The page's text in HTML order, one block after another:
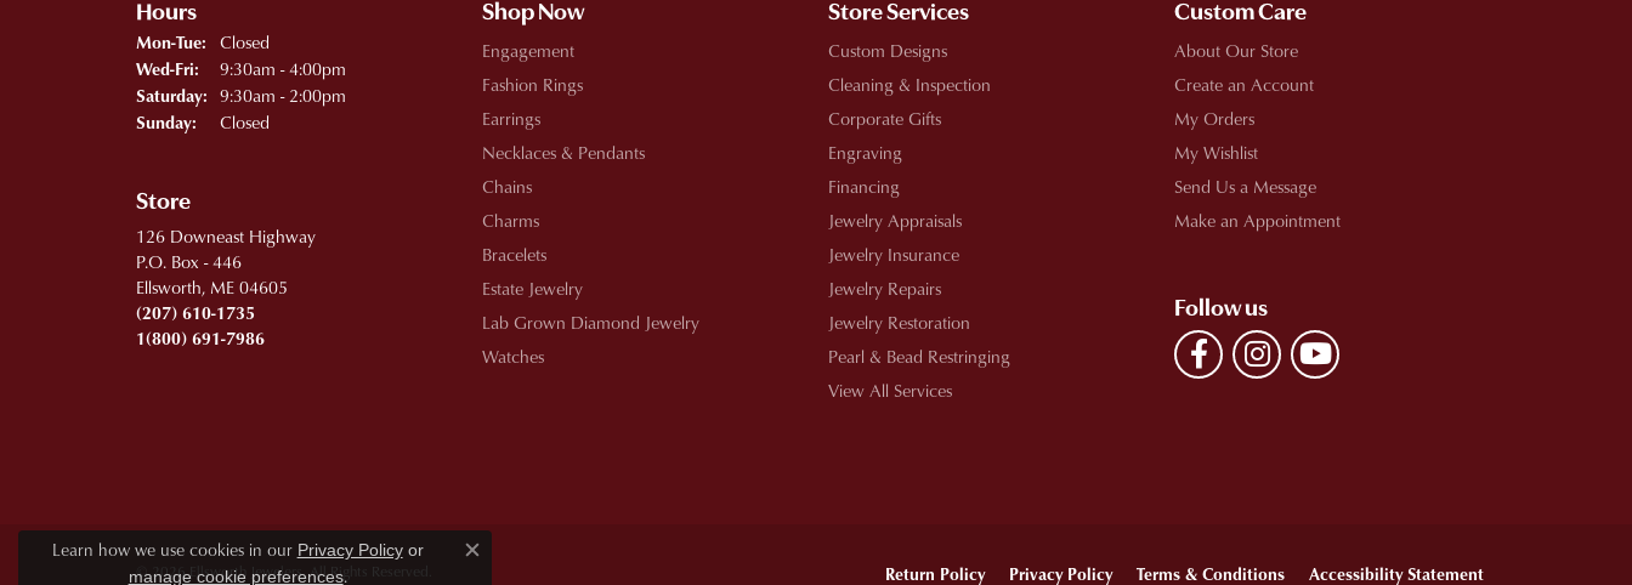
Hours
Mon-Tue: Monday - Tuesday:
Closed
Wed-Fri: Wednesday - Friday:
9:30am - 4:00pm
Saturday: 9:30am - 2:00pm
Sunday: Closed
Store
126 Downeast Highway
P.O. Box - 446
Ellsworth, ME 04605
(207) 610-1735
1(800) 691-7986
Shop Now
Engagement
Fashion Rings
Earrings
Necklaces & Pendants
Chains
Charms
Bracelets
Estate Jewelry
Lab Grown Diamond Jewelry
Watches
Store Services
Custom Designs
Cleaning & Inspection
Corporate Gifts
Engraving
Financing
Jewelry Appraisals
Jewelry Insurance
Jewelry Repairs
Jewelry Restoration
Pearl & Bead Restringing
View All Services
Custom Care
About Our Store
Create an Account
My Orders
My Wishlist
Send Us a Message
Make an Appointment
Follow us
Return Policy Privacy Policy Terms & Conditions Accessibility Statement
© 2026 Ellsworth Jewelers. All Rights Reserved.
Learn how we use cookies in our Privacy Policyor
manage cookie preferences.
Close consent popup